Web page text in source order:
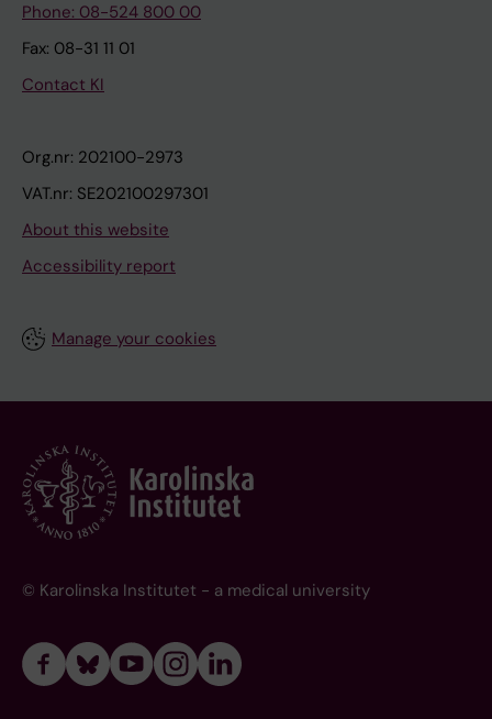
Phone: 08-524 800 00
Fax: 08-31 11 01
Contact KI
Org.nr: 202100-2973
VAT.nr: SE202100297301
About this website
Accessibility report
Manage your cookies
© Karolinska Institutet - a medical university